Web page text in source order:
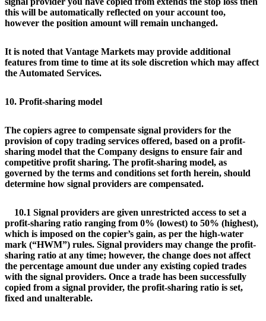
this will be automatically reflected on your account too,
however the position amount will remain unchanged.
It is noted that Vantage Markets may provide additional
features from time to time at its sole discretion which may affect
the Automated Services.
10. Profit-sharing model
The copiers agree to compensate signal providers for the
provision of copy trading services offered, based on a profit-
sharing model that the Company designs to ensure fair and
competitive profit sharing. The profit-sharing model, as
governed by the terms and conditions set forth herein, should
determine how signal providers are compensated.
10.1 Signal providers are given unrestricted access to set a
profit-sharing ratio ranging from 0% (lowest) to 50% (highest),
which is imposed on the copier’s gain, as per the high-water
mark (“HWM”) rules. Signal providers may change the profit-
sharing ratio at any time; however, the change does not affect
the percentage amount due under any existing copied trades
with the signal providers. Once a trade has been successfully
copied from a signal provider, the profit-sharing ratio is set,
fixed and unalterable.